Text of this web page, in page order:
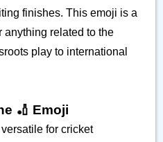
finishes. This emoji is a
anything related to the
play to international
🏏 Emoji
for cricket